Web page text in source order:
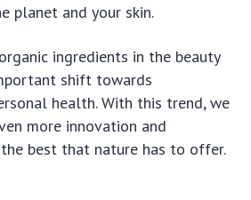
planet and your skin.
ingredients in the beauty
shift towards
health. With this trend, we
more innovation and
best that nature has to offer.